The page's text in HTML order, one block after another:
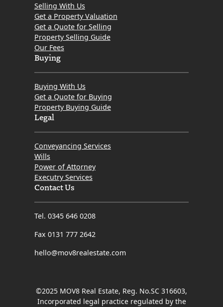
Selling With Us
Get a Property Valuation
Get a Quote for Selling
Property Selling Guide
Our Fees
Buying
Buying With Us
Get a Quote for Buying
Property Buying Guide
Legal
Conveyancing Services
Wills
Power of Attorney
Executry Services
Contact Us
Tel. 0345 646 0208
Fax 0131 777 2642
hello@mov8realestate.com
©2025 MOV8 Real Estate, Reg. No.SC 316603,
Incorporated legal practice regulated by the